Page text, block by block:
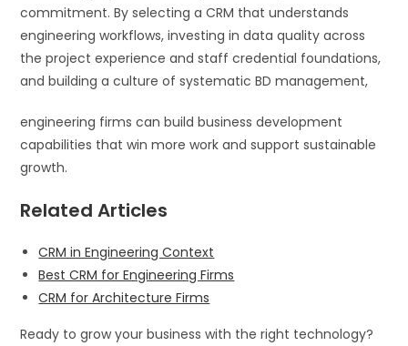
commitment. By selecting a CRM that understands
engineering workflows, investing in data quality across
the project experience and staff credential foundations,
and building a culture of systematic BD management,
engineering firms can build business development
capabilities that win more work and support sustainable
growth.
Related Articles
CRM in Engineering Context
Best CRM for Engineering Firms
CRM for Architecture Firms
Ready to grow your business with the right technology?